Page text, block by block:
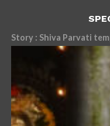
Story